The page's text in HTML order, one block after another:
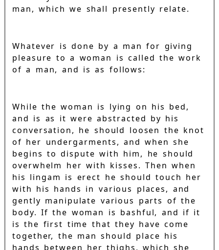
man, which we shall presently relate.
Whatever is done by a man for giving
pleasure to a woman is called the work
of a man, and is as follows:
While the woman is lying on his bed,
and is as it were abstracted by his
conversation, he should loosen the knot
of her undergarments, and when she
begins to dispute with him, he should
overwhelm her with kisses. Then when
his lingam is erect he should touch her
with his hands in various places, and
gently manipulate various parts of the
body. If the woman is bashful, and if it
is the first time that they have come
together, the man should place his
hands between her thighs, which she